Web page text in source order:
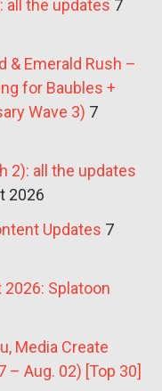
all the updates 7
& Emerald Rush –
for Baubles +
Wave 3) 7
2): all the updates
2026
Updates 7
Splatoon
Media Create
– Aug. 02) [Top 30]